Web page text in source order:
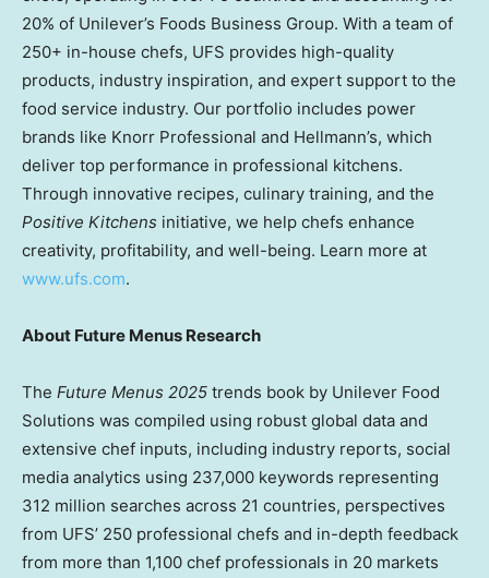
20% of Unilever’s Foods Business Group. With a team of
250+ in-house chefs, UFS provides high-quality
products, industry inspiration, and expert support to the
food service industry. Our portfolio includes power
brands like Knorr Professional and Hellmann’s, which
deliver top performance in professional kitchens.
Through innovative recipes, culinary training, and the
Positive Kitchens initiative, we help chefs enhance
creativity, profitability, and well-being. Learn more at
www.ufs.com.
About Future Menus Research
The Future Menus 2025 trends book by Unilever Food
Solutions was compiled using robust global data and
extensive chef inputs, including industry reports, social
media analytics using 237,000 keywords representing
312 million searches across 21 countries, perspectives
from UFS’ 250 professional chefs and in-depth feedback
from more than 1,100 chef professionals in 20 markets